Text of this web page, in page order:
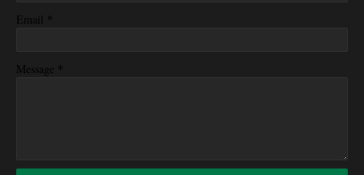
Email *
Message *